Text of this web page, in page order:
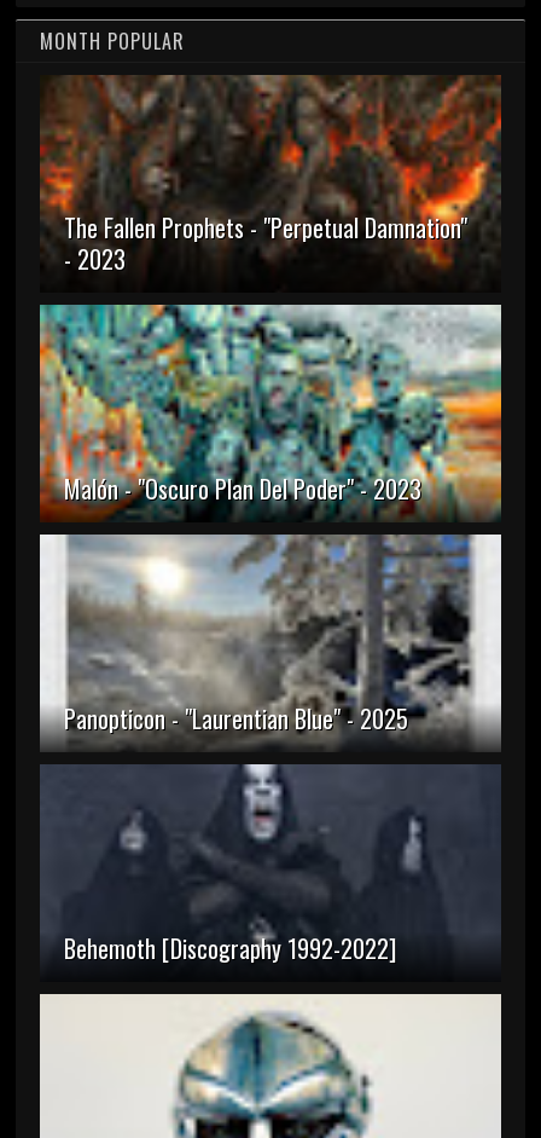
MONTH POPULAR
The Fallen Prophets - "Perpetual Damnation"
- 2023
Malón - "Oscuro Plan Del Poder" - 2023
Panopticon - "Laurentian Blue" - 2025
Behemoth [Discography 1992-2022]